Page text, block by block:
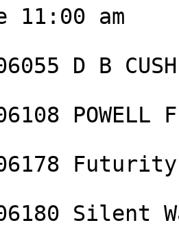
11:00 am
D B
POWELL
Silent